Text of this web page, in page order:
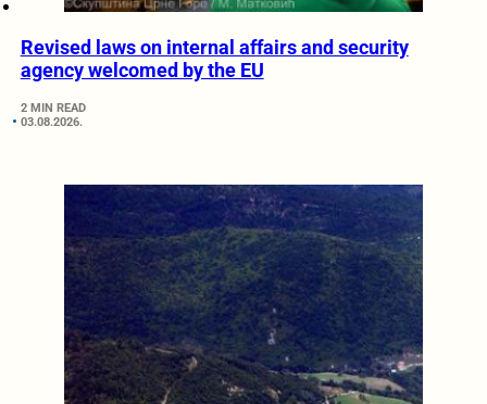
Revised laws on internal affairs and security
agency welcomed by the EU
2 MIN READ
03.08.2026.